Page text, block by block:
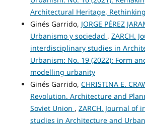
Architectural Heritage,
Ginés Garrido, JORGE PÉREZ
Urbanismo y sociedad , ZARCH.
interdisciplinary studies in
Urbanism: No. 19 (2022): Form
modelling urbanity
Ginés Garrido, CHRISTINA E.
Revolution. Architecture and
Soviet Union , ZARCH. Journal of
studies in Architecture and